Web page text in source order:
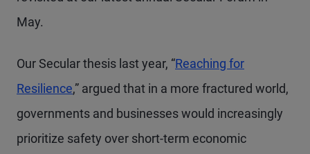
May.
Our Secular thesis last year, “Reaching for
Resilience,” argued that in a more fractured world,
governments and businesses would increasingly
prioritize safety over short-term economic